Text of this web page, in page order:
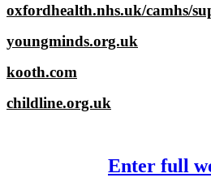
oxfordhealth.nhs.uk/camhs/
youngminds.org.uk
kooth.com
childline.org.uk
Enter full